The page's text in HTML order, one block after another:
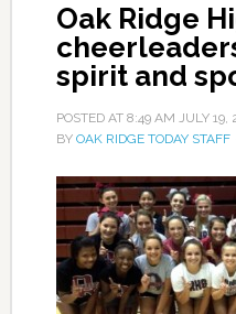
Oak Ridge
spirit and
POSTED AT 8:49 AM JULY 19,
BY OAK RIDGE TODAY STAFF